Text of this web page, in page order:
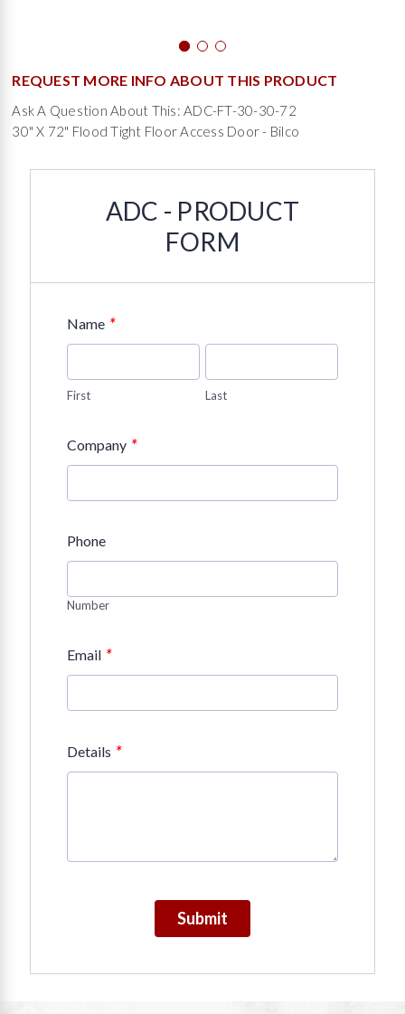
REQUEST MORE INFO ABOUT THIS PRODUCT
Ask A Question About This: ADC-FT-30-30-72
30" X 72" Flood Tight Floor Access Door - Bilco
ADC - PRODUCT
FORM
Name *
First Last
Company *
Phone
Number
Email *
Details *
Submit